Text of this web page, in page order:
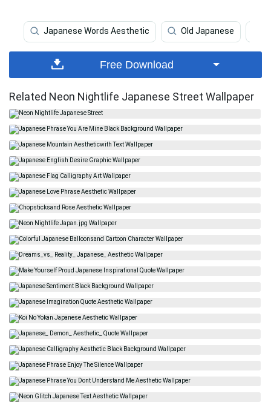
Japanese Words Aesthetic Old Japanese
Free Download
Related Neon Nightlife Japanese Street Wallpaper